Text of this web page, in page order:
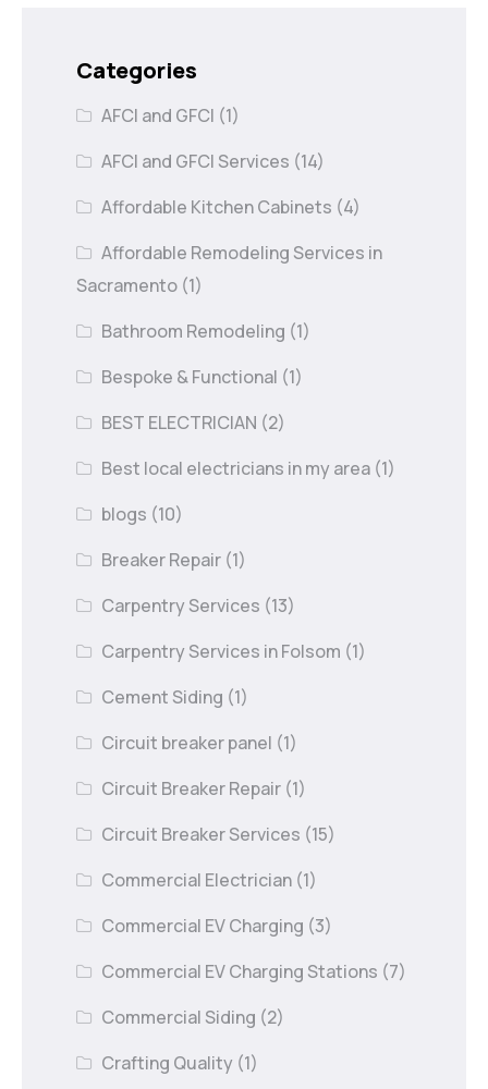
Categories
AFCI and GFCI (1)
AFCI and GFCI Services (14)
Affordable Kitchen Cabinets (4)
Affordable Remodeling Services in
Sacramento (1)
Bathroom Remodeling (1)
Bespoke & Functional (1)
BEST ELECTRICIAN (2)
Best local electricians in my area (1)
blogs (10)
Breaker Repair (1)
Carpentry Services (13)
Carpentry Services in Folsom (1)
Cement Siding (1)
Circuit breaker panel (1)
Circuit Breaker Repair (1)
Circuit Breaker Services (15)
Commercial Electrician (1)
Commercial EV Charging (3)
Commercial EV Charging Stations (7)
Commercial Siding (2)
Crafting Quality (1)